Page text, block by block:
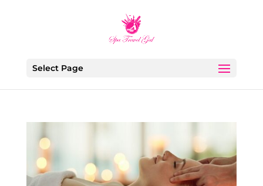
Select Page